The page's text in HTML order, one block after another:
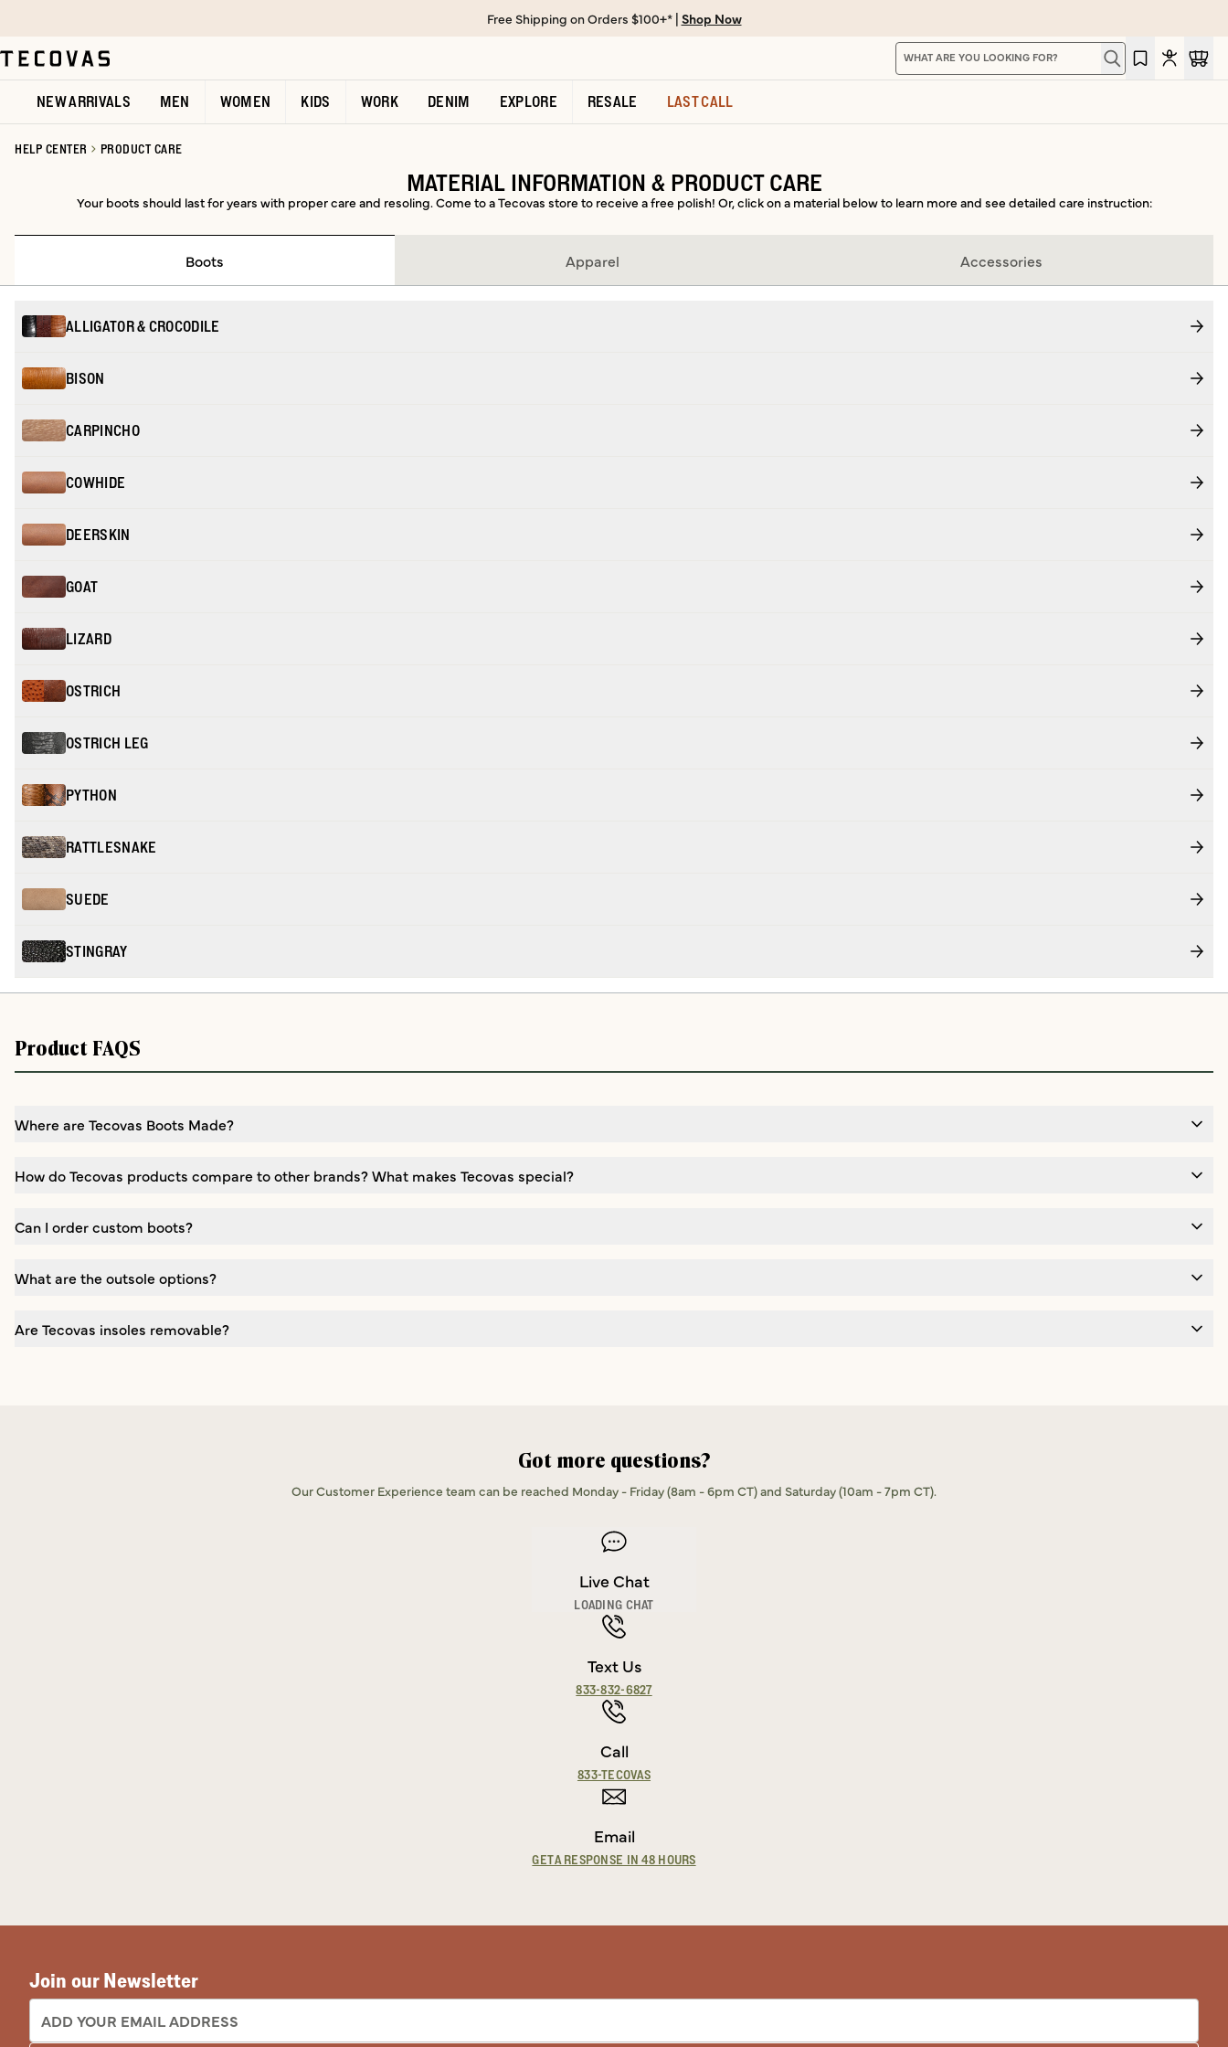
Open help chat
Free Shipping on Orders $100+* | Shop Now
Search for products, pages, and content. Type
Type to search for products, pages, and content.
NEW ARRIVALS MEN WOMEN KIDS WORK DENIM EXPLORE RESALE LAST CALL
HELP CENTER PRODUCT CARE
MATERIAL INFORMATION & PRODUCT CARE
Your boots should last for years with proper care and resoling. Come to a Tecovas store to receive a free polish! Or, click on a material below to learn more and see detailed care instruction:
Boots Apparel Accessories
ALLIGATOR & CROCODILE
BISON
CARPINCHO
COWHIDE
DEERSKIN
GOAT
LIZARD
OSTRICH
OSTRICH LEG
PYTHON
RATTLESNAKE
SUEDE
STINGRAY
Product FAQS
Where are Tecovas Boots Made?
How do Tecovas products compare to other brands? What makes Tecovas special?
Can I order custom boots?
What are the outsole options?
Are Tecovas insoles removable?
Got more questions?
Our Customer Experience team can be reached Monday - Friday (8am - 6pm CT) and Saturday (10am - 7pm CT).
Live Chat
LOADING CHAT
Text Us
833-832-6827
Call
833-TECOVAS
Email
GET A RESPONSE IN 48 HOURS
Join our Newsletter
EMAIL ADDRESS: